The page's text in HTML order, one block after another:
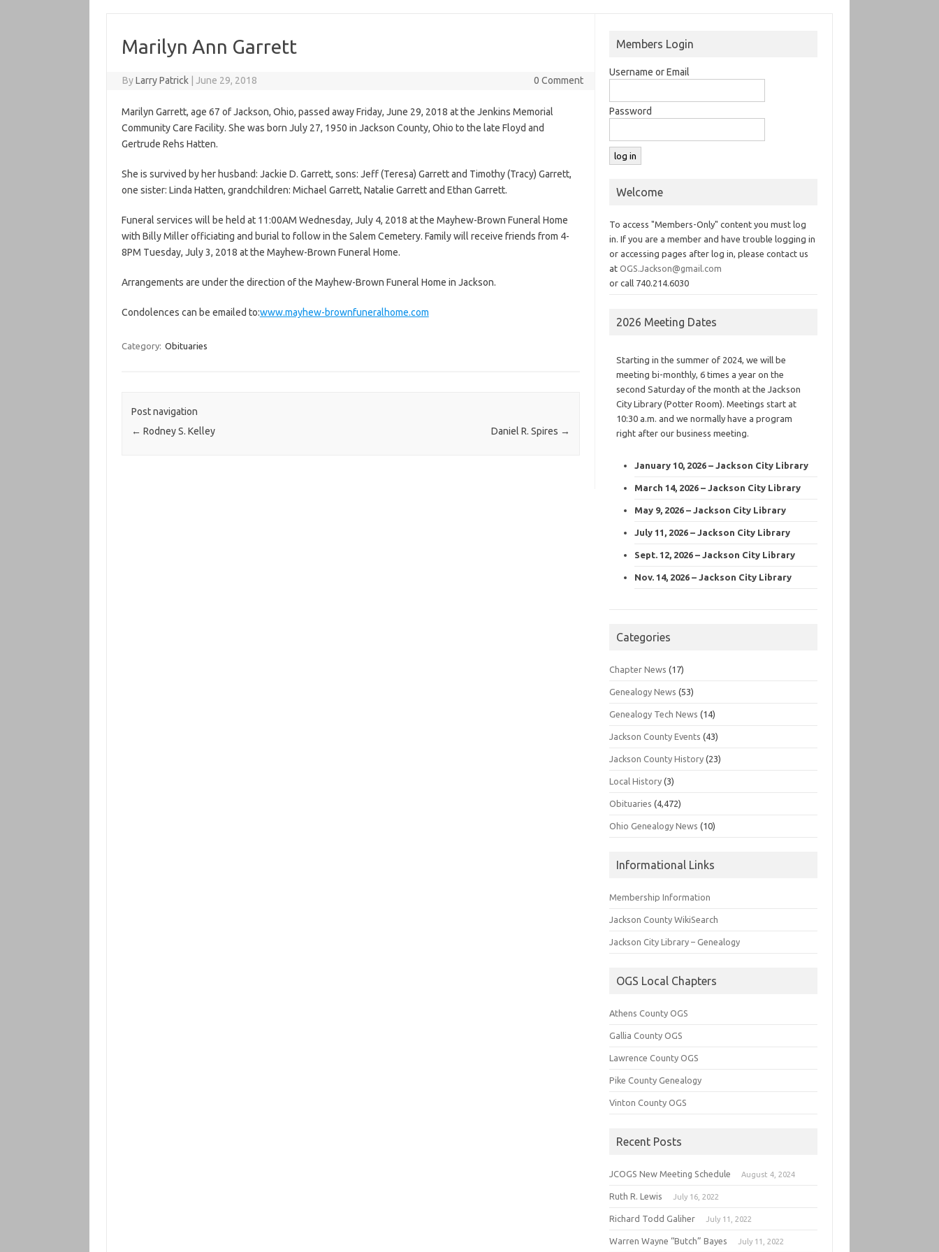
Marilyn Ann Garrett
ByLarry Patrick June 29, 2018 0 Comment
Marilyn Garrett, age 67 of Jackson, Ohio, passed away Friday, June 29, 2018 at the Jenkins Memorial
Community Care Facility. She was born July 27, 1950 in Jackson County, Ohio to the late Floyd and
Gertrude Rehs Hatten.
She is survived by her husband: Jackie D. Garrett, sons: Jeff (Teresa) Garrett and Timothy (Tracy) Garrett,
one sister: Linda Hatten, grandchildren: Michael Garrett, Natalie Garrett and Ethan Garrett.
Funeral services will be held at 11:00AM Wednesday, July 4, 2018 at the Mayhew-Brown Funeral Home
with Billy Miller officiating and burial to follow in the Salem Cemetery. Family will receive friends from 4-
8PM Tuesday, July 3, 2018 at the Mayhew-Brown Funeral Home.
Arrangements are under the direction of the Mayhew-Brown Funeral Home in Jackson.
Condolences can be emailed to:www.mayhew-brownfuneralhome.com
Category: Obituaries
Post navigation
← Rodney S. Kelley Daniel R. Spires →
Members Login
Username or Email
Password
Welcome
To access "Members-Only" content you must log
in. If you are a member and have trouble logging in
or accessing pages after log in, please contact us
atOGS.Jackson@gmail.com
or call 740.214.6030
2026 Meeting Dates
Starting in the summer of 2024, we will be
meeting bi-monthly, 6 times a year on the
second Saturday of the month at the Jackson
City Library (Potter Room). Meetings start at
10:30 a.m. and we normally have a program
right after our business meeting.
January 10, 2026 – Jackson City Library
March 14, 2026 – Jackson City Library
May 9, 2026 – Jackson City Library
July 11, 2026 – Jackson City Library
Sept. 12, 2026 – Jackson City Library
Nov. 14, 2026 – Jackson City Library
Categories
Chapter News (17)
Genealogy News (53)
Genealogy Tech News (14)
Jackson County Events (43)
Jackson County History (23)
Local History (3)
Obituaries (4,472)
Ohio Genealogy News (10)
Informational Links
Membership Information
Jackson County WikiSearch
Jackson City Library – Genealogy
OGS Local Chapters
Athens County OGS
Gallia County OGS
Lawrence County OGS
Pike County Genealogy
Vinton County OGS
Recent Posts
JCOGS New Meeting Schedule August 4, 2024
Ruth R. Lewis July 16, 2022
Richard Todd Galiher July 11, 2022
Warren Wayne “Butch” Bayes July 11, 2022